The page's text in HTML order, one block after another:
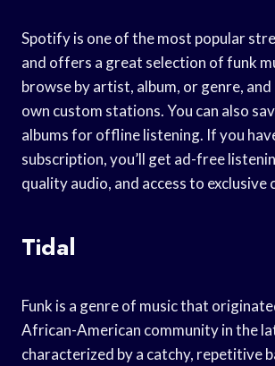
Spotify is one of the most popular
and offers a great selection of funk
browse by artist, album, or genre,
own custom stations. You can also
albums for offline listening. If you
subscription, you’ll get ad-free
quality audio, and access to exclusive
Tidal
Funk is a genre of music that
African-American community in the
characterized by a catchy, repetitive